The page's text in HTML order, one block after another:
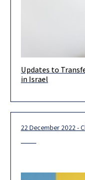
As with most OECD
Updates to
in Israel
22 December 2022 -